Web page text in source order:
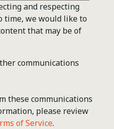
and respecting
time, we would like to
that may be of
communications
these communications
please review
of Service.